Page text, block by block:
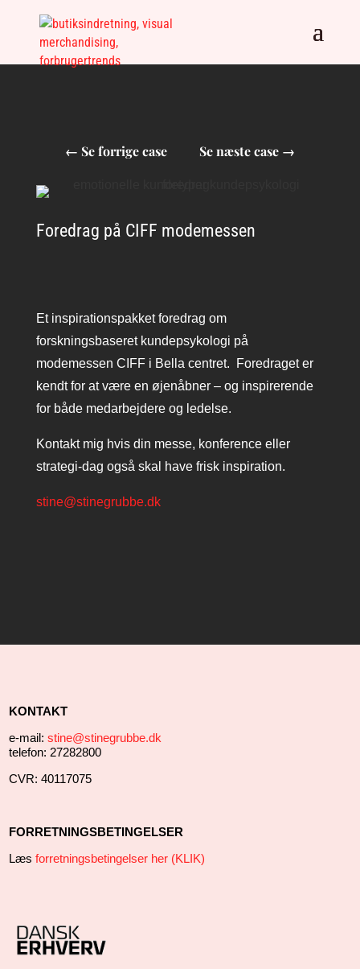
← Se forrige case Se næste case →
Foredrag på CIFF modemessen
Et inspirationspakket foredrag om
forskningsbaseret kundepsykologi på
modemessen CIFF i Bella centret. Foredraget er
kendt for at være en øjenåbner – og inspirerende
for både medarbejdere og ledelse.
Kontakt mig hvis din messe, konference eller
strategi-dag også skal have frisk inspiration.
stine@stinegrubbe.dk
KONTAKT
e-mail: stine@stinegrubbe.dk
telefon: 27282800
CVR: 40117075
FORRETNINGSBETINGELSER
Læs forretningsbetingelser her (KLIK)